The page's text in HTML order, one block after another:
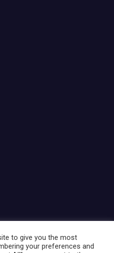
to give you the most
your preferences and